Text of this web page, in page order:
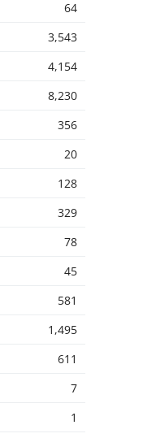
64
3,543
4,154
8,230
356
20
128
329
78
45
581
1,495
611
7
1